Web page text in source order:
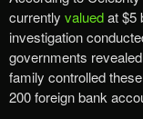
currently valuedat $5
investigation
governments
family controlled
200 foreign bank